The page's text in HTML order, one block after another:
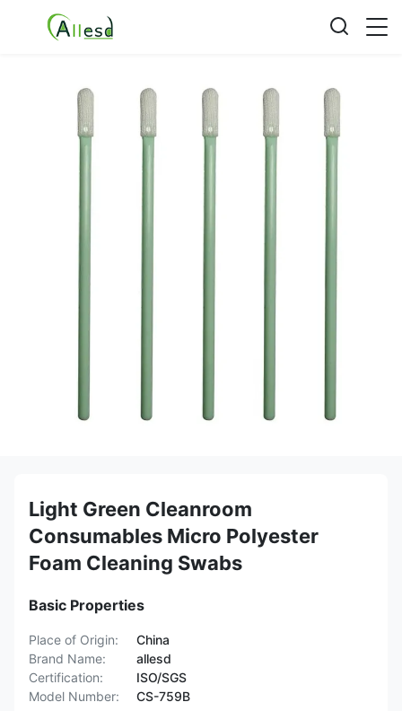
Light Green Cleanroom
Consumables Micro Polyester
Foam Cleaning Swabs
Basic Properties
Place of Origin:
China
Brand Name:
allesd
Certification:
ISO/SGS
Model Number:
CS-759B